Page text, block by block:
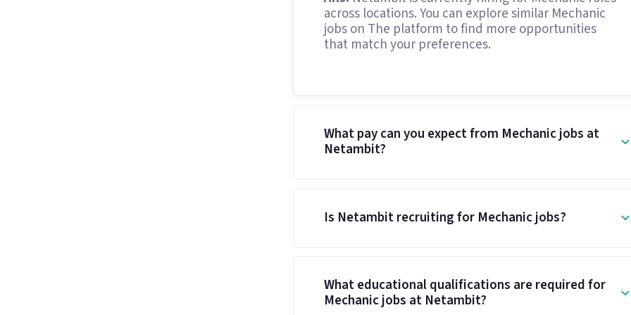
across locations. You can explore similar Mechanic
jobs on The platform to find more opportunities
that match your preferences.
What pay can you expect from Mechanic jobs at
Netambit?
Is Netambit recruiting for Mechanic jobs?
What educational qualifications are required for
Mechanic jobs at Netambit?